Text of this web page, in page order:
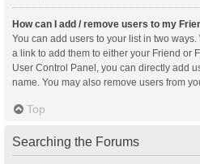
How can I add / remove users to my
You can add users to your list in two
a link to add them to either your Friend or
User Control Panel, you can directly add
name. You may also remove users from
Top
Searching the Forums